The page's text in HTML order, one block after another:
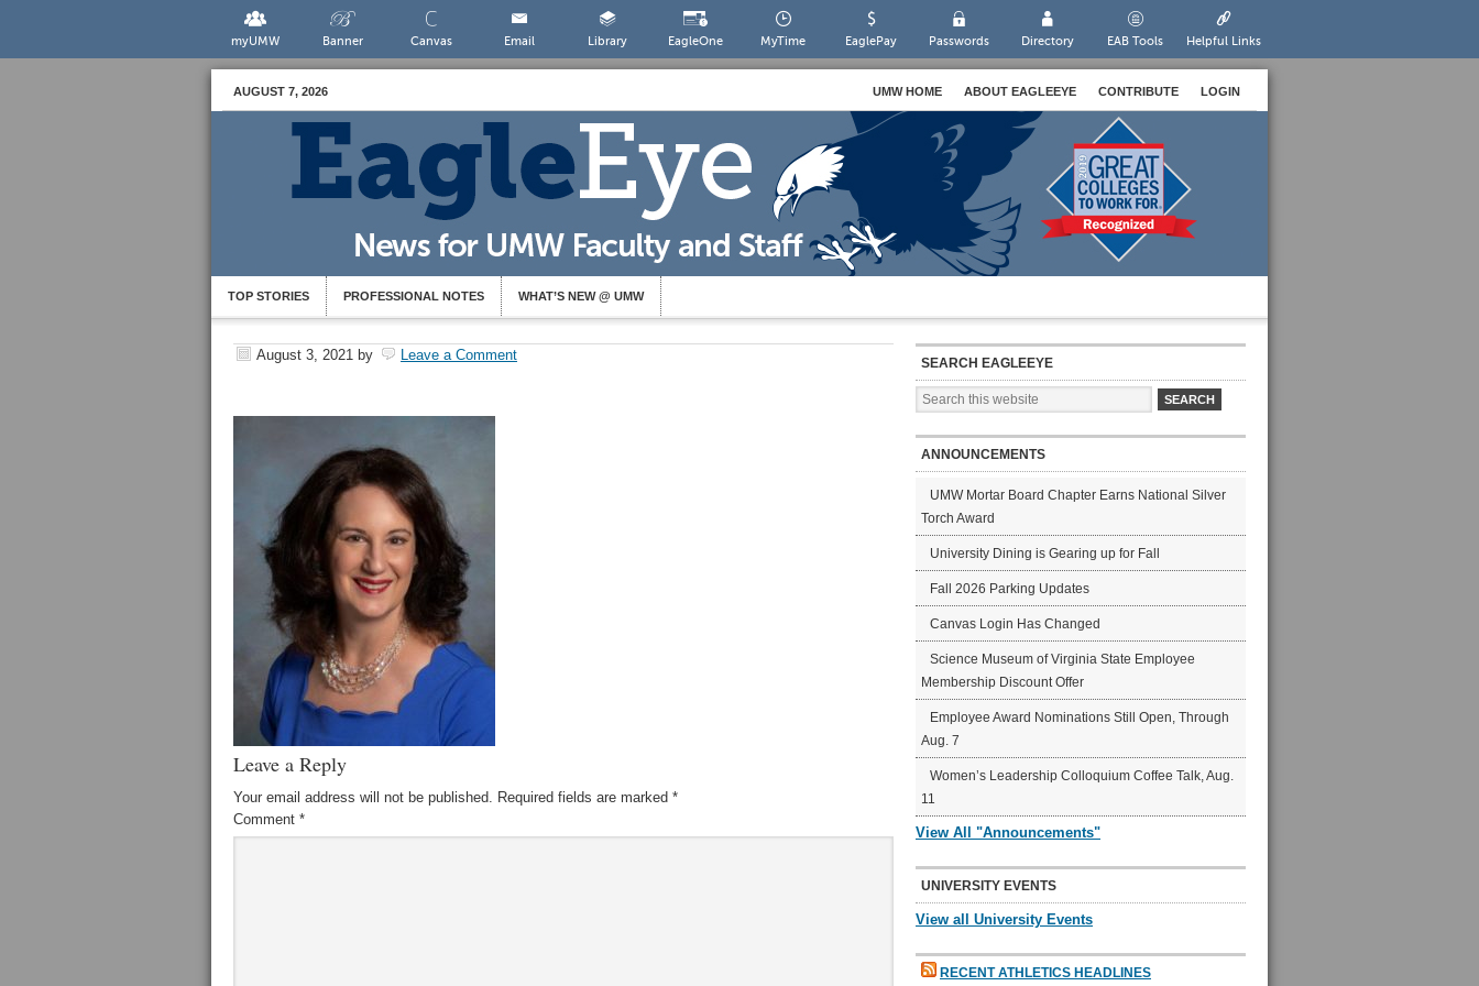
myUMW Banner Canvas Email Library EagleOne MyTime EaglePay Passwords Directory EAB Tools Helpful Links
AUGUST 7, 2026 UMW HOME ABOUT EAGLEEYE CONTRIBUTE LOGIN
TOP STORIES PROFESSIONAL NOTES WHAT’S NEW @ UMW
August 3, 2021 by Leave a Comment
Leave a Reply
Your email address will not be published. Required fields are marked *
Comment *
SEARCH EAGLEEYE
ANNOUNCEMENTS
UMW Mortar Board Chapter Earns National Silver
Torch Award
University Dining is Gearing up for Fall
Fall 2026 Parking Updates
Canvas Login Has Changed
Science Museum of Virginia State Employee
Membership Discount Offer
Employee Award Nominations Still Open, Through
Aug. 7
Women’s Leadership Colloquium Coffee Talk, Aug.
11
View All "Announcements"
UNIVERSITY EVENTS
View all University Events
RECENT ATHLETICS HEADLINES